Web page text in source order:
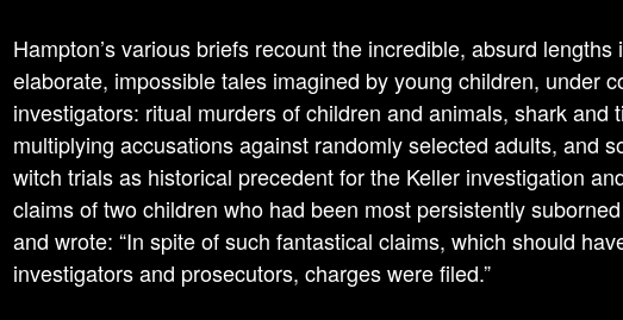
Hampton’s various briefs recount the incredible, absurd
elaborate, impossible tales imagined by young children, under
investigators: ritual murders of children and animals, shark
multiplying accusations against randomly selected adults, and
witch trials as historical precedent for the Keller investigation
claims of two children who had been most persistently
and wrote: “In spite of such fantastical claims, which should
investigators and prosecutors, charges were filed.”